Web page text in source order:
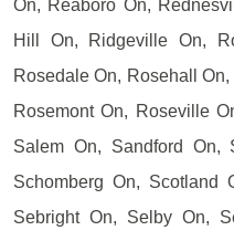
On, Reaboro On,
Hill On, Ridgeville On,
Rosedale On, Rosehall
Rosemont On, Roseville
Salem On, Sandford On,
Schomberg On, Scotland
Sebright On, Selby On,